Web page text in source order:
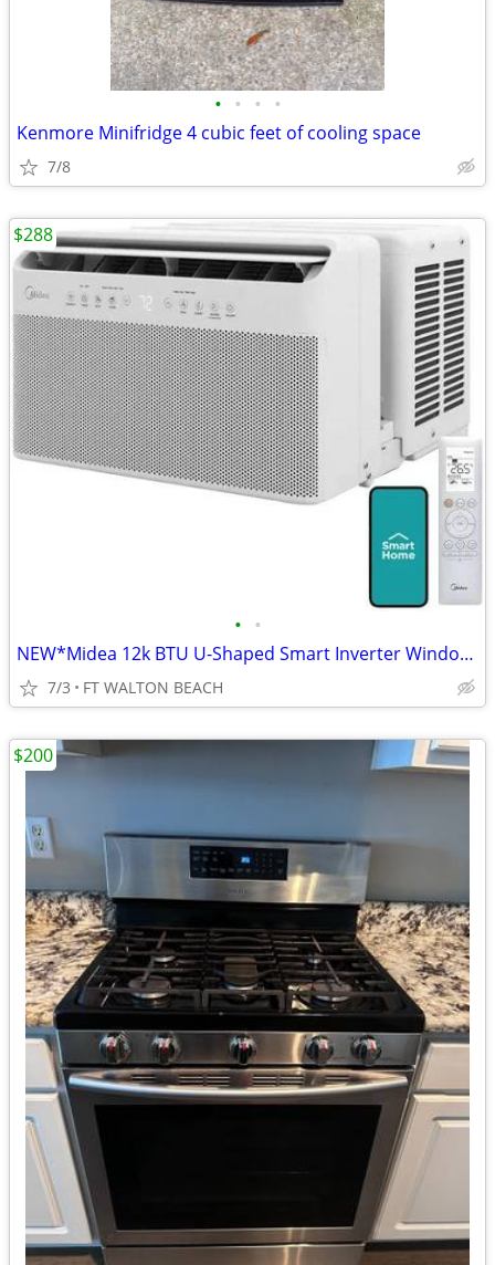
• • • •
Kenmore Minifridge 4 cubic feet of cooling space
7/8
• •
NEW*Midea 12k BTU U-Shaped Smart Inverter Window AC ULTRA QUIET, ALEXA
7/3 FT WALTON BEACH
$288
$200